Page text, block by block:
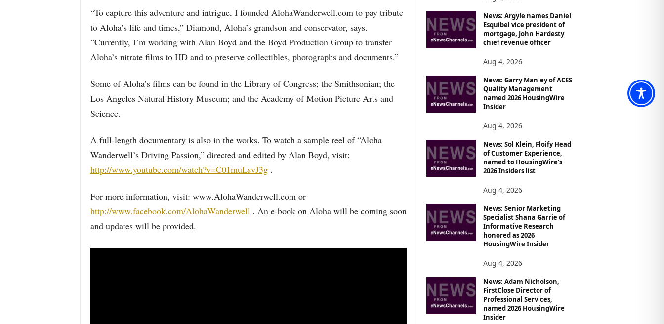
“To capture this adventure and intrigue, I founded AlohaWanderwell.com to pay tribute
to Aloha’s life and times,” Diamond, Aloha’s grandson and conservator, says.
“Currently, I’m working with Alan Boyd and the Boyd Production Group to transfer
Aloha’s nitrate films to HD and to preserve collectibles, photographs and documents.”
Some of Aloha’s films can be found in the Library of Congress; the Smithsonian; the
Los Angeles Natural History Museum; and the Academy of Motion Picture Arts and
Science.
A full-length documentary is also in the works. To watch a sample reel of “Aloha
Wanderwell’s Driving Passion,” directed and edited by Alan Boyd, visit:
http://www.youtube.com/watch?v=C01muLsvJ3g.
For more information, visit: www.AlohaWanderwell.com or
http://www.facebook.com/AlohaWanderwell. An e-book on Aloha will be coming soon
and updates will be provided.
News: Argyle names Daniel
Esquibel vice president of
mortgage, John Hardesty
chief revenue officer
Aug 4, 2026
News: Garry Manley of ACES
Quality Management
named 2026 HousingWire
Insider
Aug 4, 2026
News: Sol Klein, Floify Head
of Customer Experience,
named to HousingWire’s
2026 Insiders list
Aug 4, 2026
News: Senior Marketing
Specialist Shana Garrie of
Informative Research
honored as 2026
HousingWire Insider
Aug 4, 2026
News: Adam Nicholson,
FirstClose Director of
Professional Services,
named 2026 HousingWire
Insider